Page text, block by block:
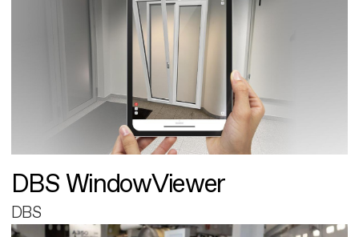
DBS WindowViewer
DBS